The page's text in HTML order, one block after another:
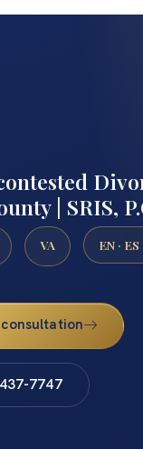
| SRIS,
VA EN · ES
7747